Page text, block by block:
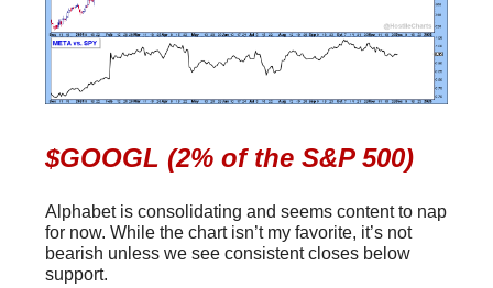
$GOOGL (2% of the S&P 500)
Alphabet is consolidating and seems content to nap
for now. While the chart isn’t my favorite, it’s not
bearish unless we see consistent closes below
support.